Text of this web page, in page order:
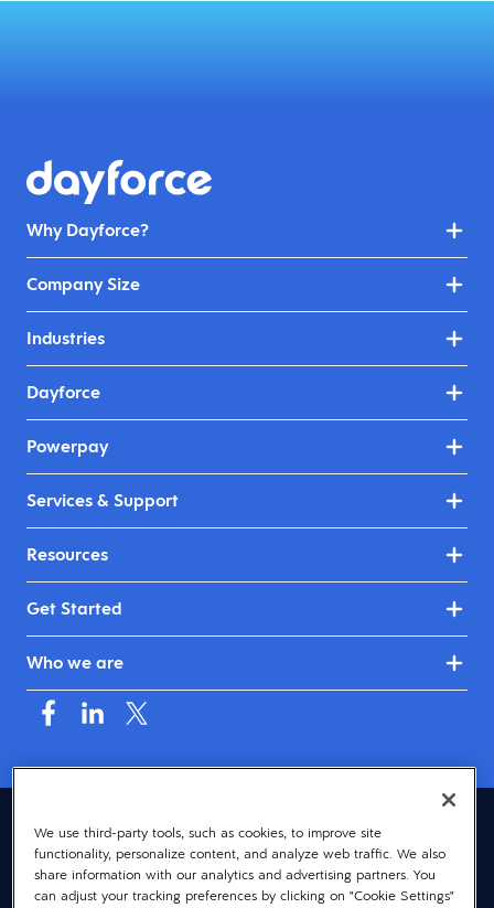
Why Dayforce?
Company Size
Industries
Dayforce
Powerpay
Services & Support
Resources
Get Started
Who we are
Canada (English)
© 2026 Dayforce
Privacy
We use third-party tools, such as cookies, to improve site
functionality, personalize content, and analyze web traffic. We also
share information with our analytics and advertising partners. You
can adjust your tracking preferences by clicking on "Cookie Settings"